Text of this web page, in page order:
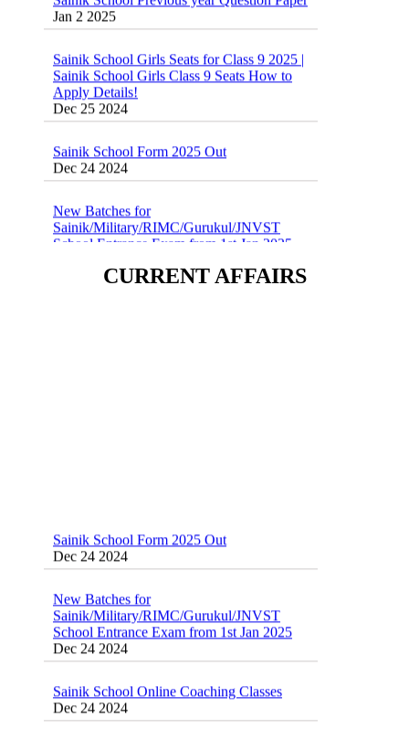
Sainik School Girls Seats for Class 9 2025 |
Apply Details!
Dec 25 2024
Sainik School Form 2025 Out
New Batches for
School Entrance Exam from 1st Jan 2025
Dec 24 2024
Sainik School (AISSEE) ,Military
School(RMS) ,RIMC Online Coaching
CURRENT AFFAIRS
New Batches for
School Entrance Exam from 1st Jan 2025
Dec 24 2024
Sainik School Online Coaching Classes
Sainik school maths syllabus class 6 |